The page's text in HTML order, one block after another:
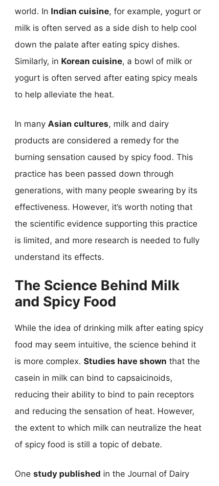
world. In Indian cuisine, for example, yogurt or
milk is often served as a side dish to help cool
down the palate after eating spicy dishes.
Similarly, in Korean cuisine, a bowl of milk or
yogurt is often served after eating spicy meals
to help alleviate the heat.
In many Asian cultures, milk and dairy
products are considered a remedy for the
burning sensation caused by spicy food. This
practice has been passed down through
generations, with many people swearing by its
effectiveness. However, it’s worth noting that
the scientific evidence supporting this practice
is limited, and more research is needed to fully
understand its effects.
The Science Behind Milk
and Spicy Food
While the idea of drinking milk after eating spicy
food may seem intuitive, the science behind it
is more complex. Studies have shown that the
casein in milk can bind to capsaicinoids,
reducing their ability to bind to pain receptors
and reducing the sensation of heat. However,
the extent to which milk can neutralize the heat
of spicy food is still a topic of debate.
One study published in the Journal of Dairy